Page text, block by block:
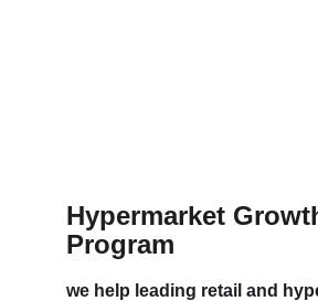
Hypermarket
Program
we help leading retail and